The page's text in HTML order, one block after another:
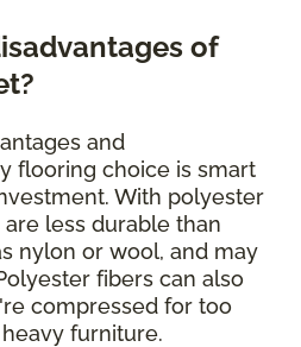
of
and
flooring choice is smart
With polyester
less durable than
nylon or wool, and may
fibers can also
compressed for too
furniture.